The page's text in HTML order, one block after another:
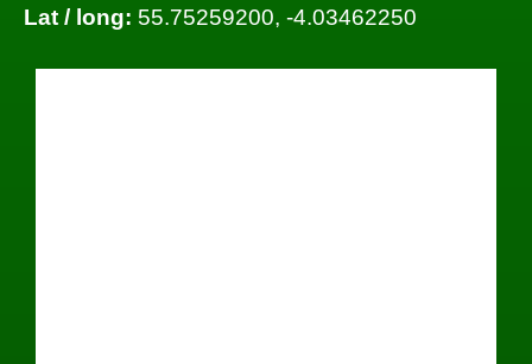
Lat / long: 55.75259200, -4.03462250